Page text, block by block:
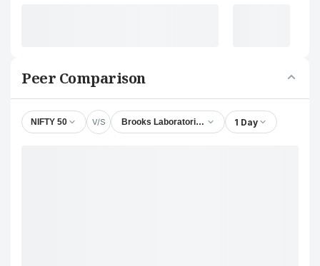
Peer Comparison
NIFTY 50 V/S Brooks Laboratories Ltd. 1 Day